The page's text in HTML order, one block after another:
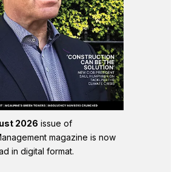
2026 issue of
magazine is now
in digital format.